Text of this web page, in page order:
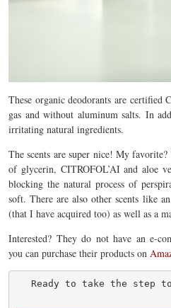
These organic deodorants are certified
gas and without aluminum salts. In
irritating natural ingredients.
The scents are super nice! My
of glycerin, CITROFOL’AI and aloe
blocking the natural process of
soft. There are also other scents like
(that I have acquired too) as well as a
Interested? They do not have an e-
you can purchase their products on
Ready to take the step